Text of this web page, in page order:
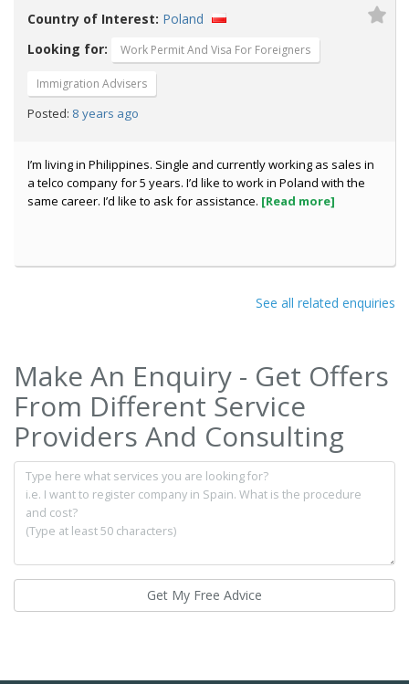
Country of Interest: Poland
Looking for:
Work Permit And Visa For Foreigners
Immigration Advisers
Posted: 8 years ago
I’m living in Philippines. Single and currently working as sales in
a telco company for 5 years. I’d like to work in Poland with the
same career. I’d like to ask for assistance. [Read more]
See all related enquiries
Make An Enquiry - Get Offers
From Different Service
Providers And Consulting
Get My Free Advice